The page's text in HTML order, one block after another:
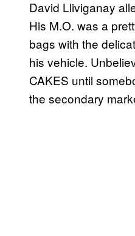
David Lliviganay
His M.O. was a
bags with the
his vehicle.
CAKES until
the secondary